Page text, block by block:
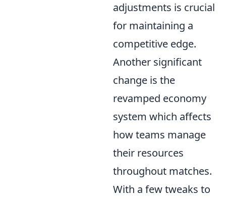
adjustments is crucial
for maintaining a
competitive edge.
Another significant
change is the
revamped economy
system which affects
how teams manage
their resources
throughout matches.
With a few tweaks to